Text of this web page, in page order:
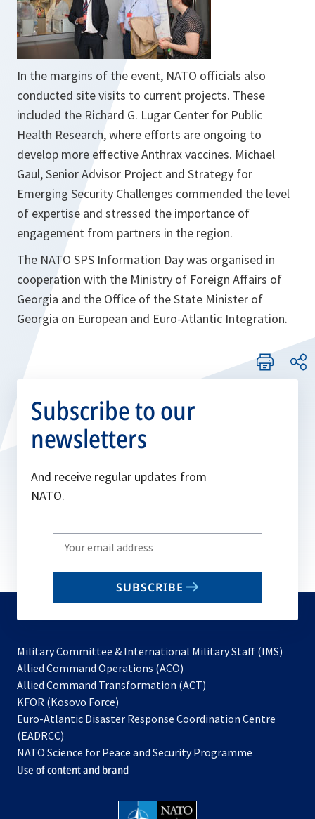
In the margins of the event, NATO officials also
conducted site visits to current projects. These
included the Richard G. Lugar Center for Public
Health Research, where efforts are ongoing to
develop more effective Anthrax vaccines. Michael
Gaul, Senior Advisor Project and Strategy for
Emerging Security Challenges commended the level
of expertise and stressed the importance of
engagement from partners in the region.
The NATO SPS Information Day was organised in
cooperation with the Ministry of Foreign Affairs of
Georgia and the Office of the State Minister of
Georgia on European and Euro-Atlantic Integration.
Subscribe to our
newsletters
And receive regular updates from
NATO.
Write
your
email
SUBSCRIBE
Military Committee & International Military Staff (IMS)
Allied Command Operations (ACO)
in
new
Allied Command Transformation (ACT)
a
tab
KFOR (Kosovo Force)
in
new
tab
Euro-Atlantic Disaster Response Coordination Centre
(EADRCC)
NATO Science for Peace and Security Programme
Use of content and brand